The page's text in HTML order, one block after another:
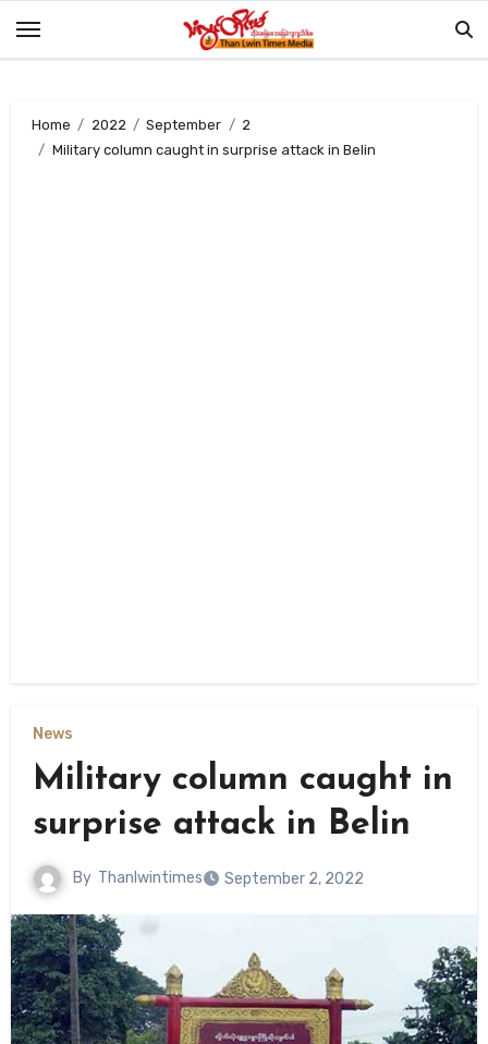
Home 2022 September
2
Military column caught in surprise attack in Belin
News
Military column caught in
surprise attack in Belin
By Thanlwintimes September 2, 2022